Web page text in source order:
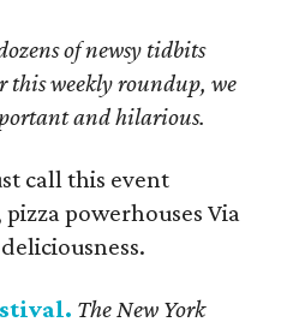
of newsy tidbits
this weekly roundup, we
and hilarious.
call this event
powerhouses Via
The New York